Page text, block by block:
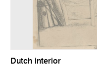
Dutch interior